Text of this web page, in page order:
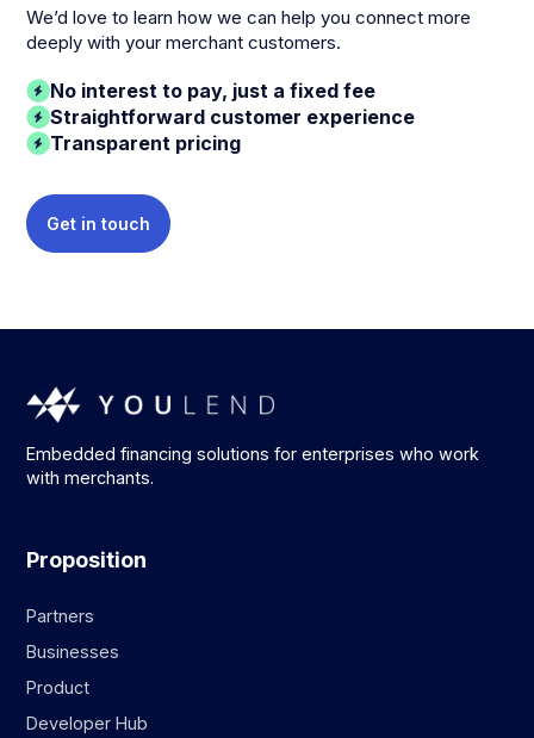
We’d love to learn how we can help you connect more
deeply with your merchant customers.
No interest to pay, just a fixed fee
Straightforward customer experience
Transparent pricing
Get in touch
Embedded financing solutions for enterprises who work
with merchants.
Proposition
Partners
Businesses
Product
Developer Hub